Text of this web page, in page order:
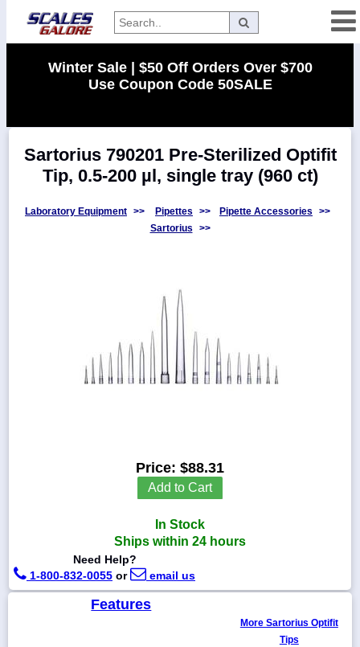
Categories
Manufacturers
Home
Myaccount
About
sales@scalesgalore.com
Winter Sale | $50 Off Orders Over $700
Use Coupon Code 50SALE
Sartorius 790201 Pre-Sterilized Optifit
Tip, 0.5-200 µl, single tray (960 ct)
Laboratory Equipment >> Pipettes >> Pipette Accessories
>>
Sartorius
>>
Price: $88.31
Add to Cart
In Stock
Ships within 24 hours
Need Help?
1-800-832-0055 or email us
Features
More Sartorius Optifit
Tips